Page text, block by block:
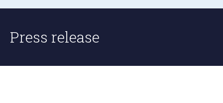
Press release